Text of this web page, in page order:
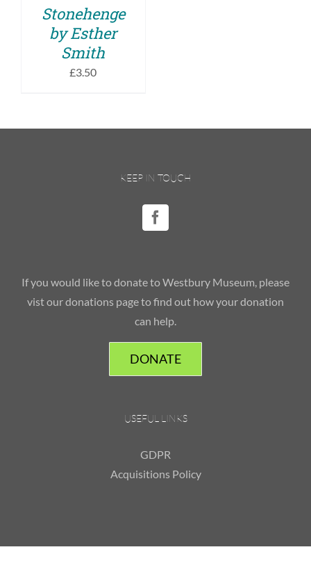
Stonehenge
by Esther
Smith
£3.50
KEEP IN TOUCH
If you would like to donate to Westbury Museum, please
vist our donations page to find out how your donation
can help.
DONATE
USEFUL LINKS
GDPR
Acquisitions Policy